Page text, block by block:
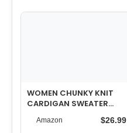
WOMEN CHUNKY KNIT
CARDIGAN SWEATER
LONG SLEEVE V NECK
BUTTON UP CARDIGAN…
Amazon $26.99